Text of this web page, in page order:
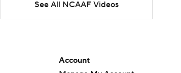
See All NCAAF Videos
Account